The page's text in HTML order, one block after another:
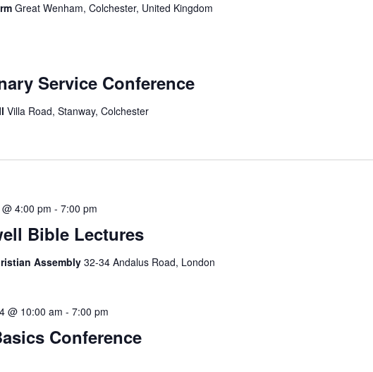
Great Wenham, Colchester, United Kingdom
Service Conference
Villa Road, Stanway, Colchester
Bible Lectures
4:00 pm - 7:00 pm
Assembly32-34 Andalus Road, London
Conference
@ 10:00 am - 7:00 pm